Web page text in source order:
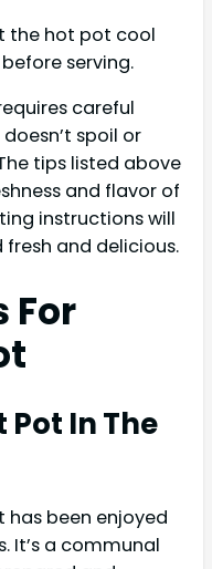
the hot pot cool
serving.
careful
spoil or
tips listed above
and flavor of
instructions will
fresh and delicious.
For
Pot In The
been enjoyed
It’s a communal